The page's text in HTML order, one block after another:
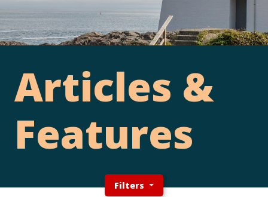
Articles &
Features
Filters